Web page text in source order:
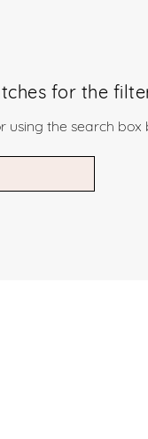
for the
using the search box